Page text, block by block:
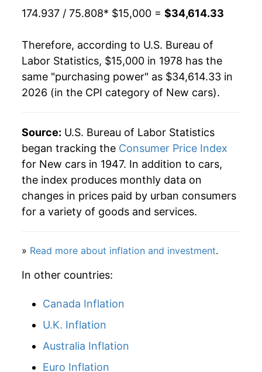
1998 $27,839.95 -0.69%
1999 $27,612.40 -0.82%
2000 $27,612.40 0.00% **
2001 $27,488.73 -0.45%
2003 $26,649.44 -1.89%
2004 $26,502.69 -0.55%
2005 $26,756.62 0.96%
2007 $26,883.26 -0.41%
2008 $26,791.38
2009 $27,045.41
2010 $27,324.37
174.937 / 75.808* $15,000 = $34,614.33
Therefore, according to U.S. Bureau of
Labor Statistics, $15,000 in 1978 has the
same "purchasing power" as $34,614.33 in
2026 (in the CPI category of New cars).
Source: U.S. Bureau of Labor Statistics
began tracking the Consumer Price Index
for New cars in 1947. In addition to cars,
the index produces monthly data on
changes in prices paid by urban consumers
for a variety of goods and services.
» Read more about inflation and investment.
In other countries:
Canada Inflation
U.K. Inflation
Australia Inflation
Euro Inflation